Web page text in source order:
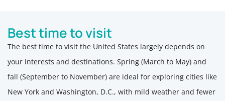
Best time to visit
The best time to visit the United States largely depends on
your interests and destinations. Spring (March to May) and
fall (September to November) are ideal for exploring cities like
New York and Washington, D.C., with mild weather and fewer